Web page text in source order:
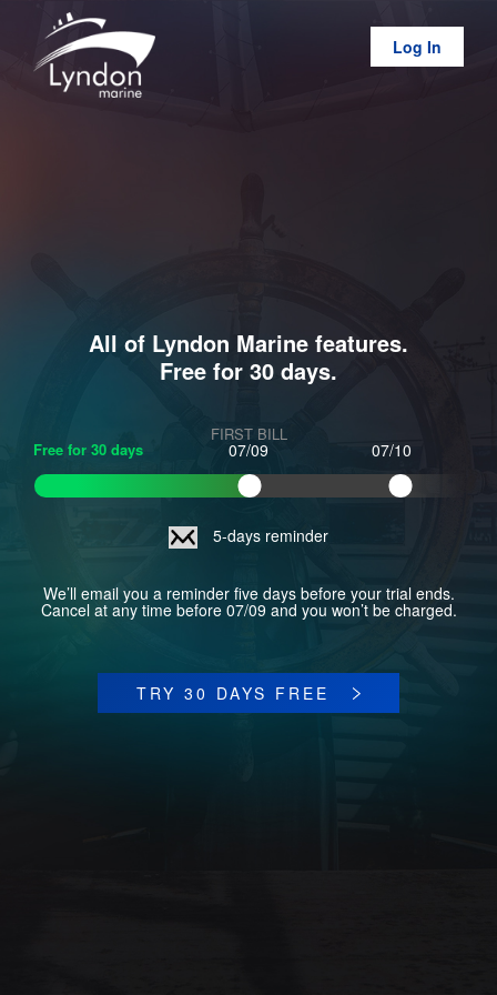
Log In
All of Lyndon Marine features.
Free for 30 days.
FIRST BILL
Free for 30 days 07/09 07/10
5-days reminder
We’ll email you a reminder five days before your trial ends.
Cancel at any time before 07/09 and you won’t be charged.
TRY 30 DAYS FREE